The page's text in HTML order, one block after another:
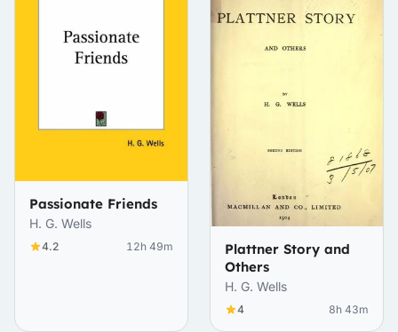
Passionate Friends
H. G. Wells
4.2 12h 49m
Plattner Story and
Others
H. G. Wells
4 8h 43m